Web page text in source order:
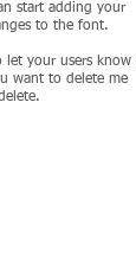
start adding your
to the font.
let your users know
want to delete me